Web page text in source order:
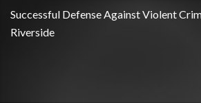
Successful Defense Against Violent
Riverside